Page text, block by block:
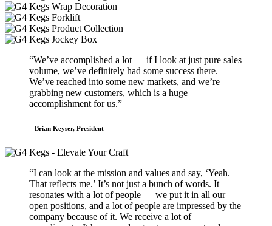
“We’ve accomplished a lot — if I look at just pure sales
volume, we’ve definitely had some success there.
We’ve reached into some new markets, and we’re
grabbing new customers, which is a huge
accomplishment for us.”
– Brian Keyser, President
“I can look at the mission and values and say, ‘Yeah.
That reflects me.’ It’s not just a bunch of words. It
resonates with a lot of people — we put it in all our
open positions, and a lot of people are impressed by the
company because of it. We receive a lot of